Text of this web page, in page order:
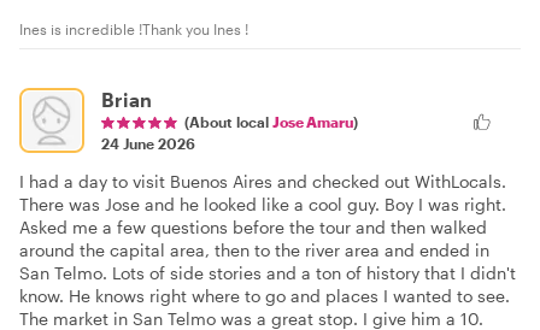
Ines is incredible !Thank you Ines !
Brian
(About local Jose Amaru)
24 June 2026
I had a day to visit Buenos Aires and checked out WithLocals.
There was Jose and he looked like a cool guy. Boy I was right.
Asked me a few questions before the tour and then walked
around the capital area, then to the river area and ended in
San Telmo. Lots of side stories and a ton of history that I didn't
know. He knows right where to go and places I wanted to see.
The market in San Telmo was a great stop. I give him a 10.